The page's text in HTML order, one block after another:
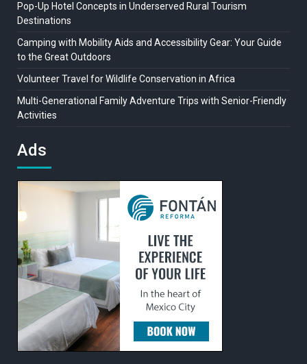
Pop-Up Hotel Concepts in Underserved Rural Tourism
Destinations
Camping with Mobility Aids and Accessibility Gear: Your Guide
to the Great Outdoors
Volunteer Travel for Wildlife Conservation in Africa
Multi-Generational Family Adventure Trips with Senior-Friendly
Activities
Ads